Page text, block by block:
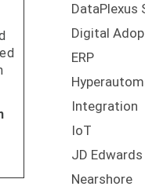
DataPlexus
Digital
ERP
Integration
IoT
JD Edwards
Nearshore